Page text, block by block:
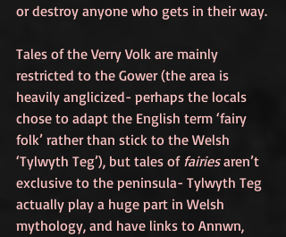
or destroy anyone who gets in their way.
Tales of the Verry Volk are mainly
restricted to the Gower (the area is
heavily anglicized- perhaps the locals
chose to adapt the English term ‘fairy
folk’ rather than stick to the Welsh
‘Tylwyth Teg’), but tales of fairies aren’t
exclusive to the peninsula- Tylwyth Teg
actually play a huge part in Welsh
mythology, and have links to Annwn,